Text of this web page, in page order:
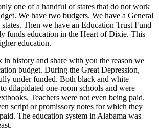
one of a handful of states that do not work
We have two budgets. We have a General
Then we have an Education Trust Fund
funds education in the Heart of Dixie. This
education.
history and share with you the reason we
budget. During the Great Depression,
under funded. Both black and white
dilapidated one-room schools and were
Teachers were not even being paid.
script or promissory notes for which they
The education system in Alabama was